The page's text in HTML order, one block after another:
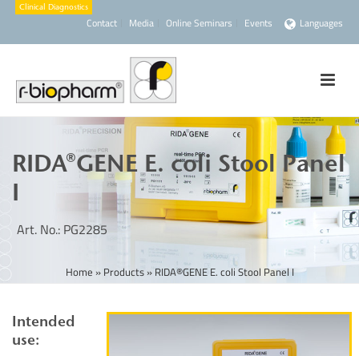
Contact Media Online Seminars Events Languages
RIDA®GENE E. coli Stool Panel
I
Art. No.: PG2285
Home » Products» RIDA®GENE E. coli Stool Panel I
Intended
use: